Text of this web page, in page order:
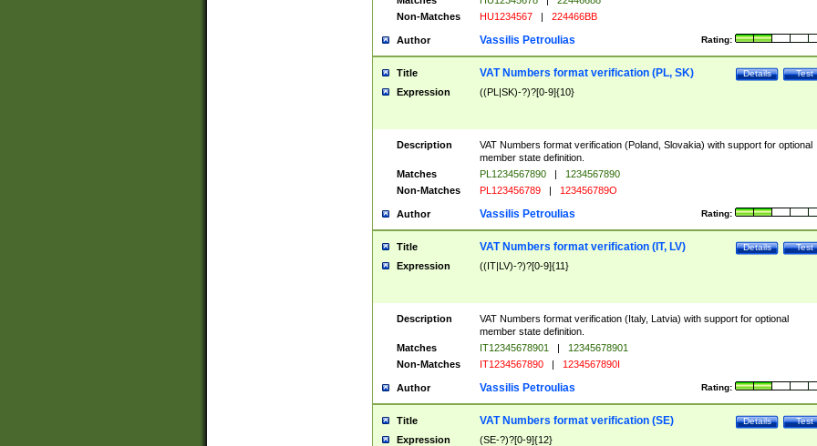
Non-Matches
HU1234567 | 224466BB
Author Rating:
Vassilis Petroulias
Title Test
Details
VAT Numbers format verification (PL, SK)
Expression ((PL|SK)-?)?[0-9]{10}
Description
VAT Numbers format verification (Poland, Slovakia) with support for optional
member state definition.
Matches
PL1234567890 |
1234567890
Non-Matches
PL123456789 | 123456789O
Author Rating:
Vassilis Petroulias
Title Test
Details
VAT Numbers format verification (IT, LV)
Expression ((IT|LV)-?)?[0-9]{11}
Description
VAT Numbers format verification (Italy, Latvia) with support for optional
member state definition.
Matches
IT12345678901 |
12345678901
Non-Matches
IT1234567890 | 1234567890I
Author Rating:
Vassilis Petroulias
Title Test
Details
VAT Numbers format verification (SE)
Expression (SE-?)?[0-9]{12}